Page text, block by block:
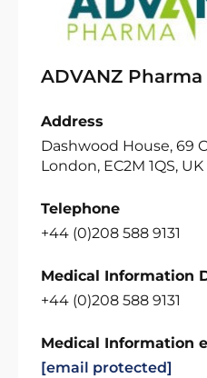
ADVANZ Pharma
Address
Dashwood House, 69
London, EC2M 1QS, UK
Telephone
+44 (0)208 588 9131
Medical Information
+44 (0)208 588 9131
Medical Information
[email protected]